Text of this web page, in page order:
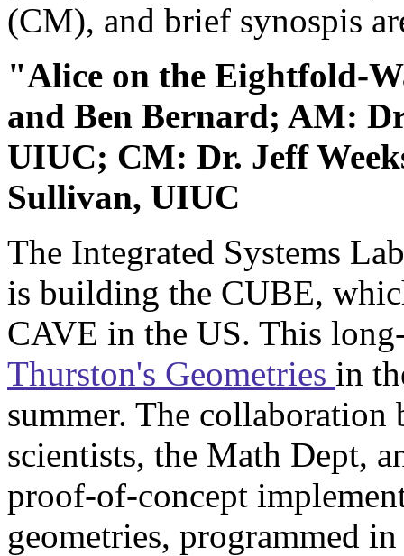
(CM), and brief synospis
"Alice on the Eightfold-
and Ben Bernard; AM:
UIUC; CM: Dr. Jeff
Sullivan, UIUC
The Integrated Systems
is building the CUBE,
CAVE in the US. This
Thurston's Geometries in
summer. The collaboration
scientists, the Math Dept,
proof-of-concept
geometries, programmed